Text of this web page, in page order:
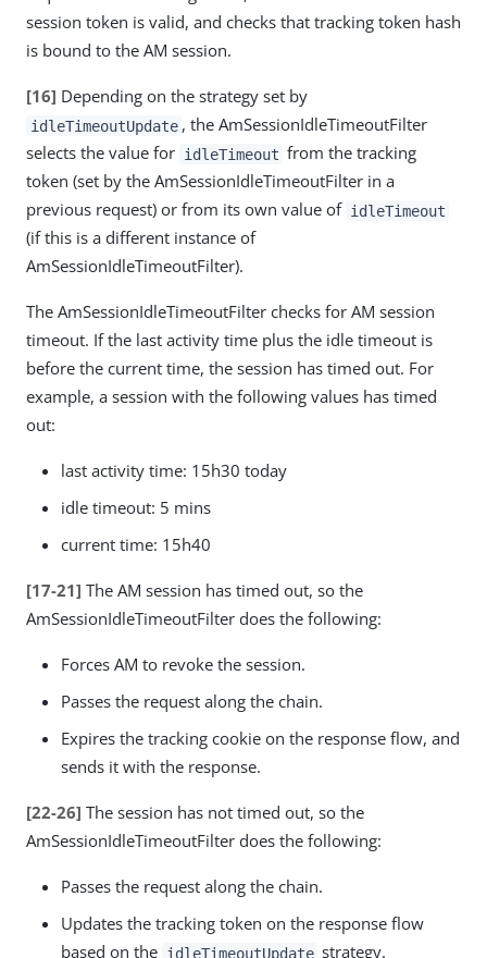
session token is valid, and checks that tracking token hash
is bound to the AM session.
[16] Depending on the strategy set by
idleTimeoutUpdate , the AmSessionIdleTimeoutFilter
selects the value for idleTimeout from the tracking
token (set by the AmSessionIdleTimeoutFilter in a
previous request) or from its own value of idleTimeout
(if this is a different instance of
AmSessionIdleTimeoutFilter).
The AmSessionIdleTimeoutFilter checks for AM session
timeout. If the last activity time plus the idle timeout is
before the current time, the session has timed out. For
example, a session with the following values has timed
out:
last activity time: 15h30 today
idle timeout: 5 mins
current time: 15h40
[17-21] The AM session has timed out, so the
AmSessionIdleTimeoutFilter does the following:
Forces AM to revoke the session.
Passes the request along the chain.
Expires the tracking cookie on the response flow, and
sends it with the response.
[22-26] The session has not timed out, so the
AmSessionIdleTimeoutFilter does the following:
Passes the request along the chain.
Updates the tracking token on the response flow
based on the idleTimeoutUpdate strategy.